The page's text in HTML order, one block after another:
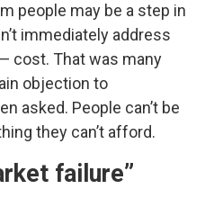
people may be a step in
immediately address
cost. That was many
objection to
asked. People can’t be
they can’t afford.
failure”